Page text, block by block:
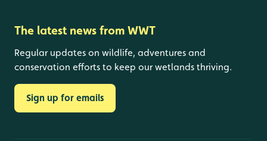
The latest news from WWT
Regular updates on wildlife, adventures and
conservation efforts to keep our wetlands thriving.
Sign up for emails